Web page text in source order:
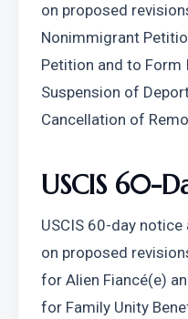
on proposed
Nonimmigrant
Petition and to
Suspension of
Cancellation of
USCIS 60-
USCIS 60-day
on proposed
for Alien Fiancé(e)
for Family Unity